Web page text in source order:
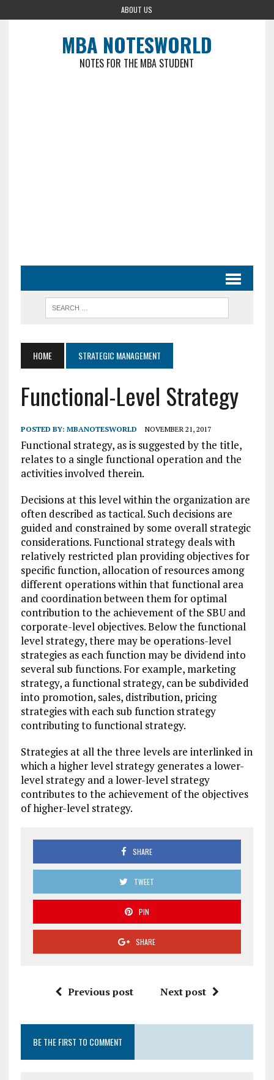
ABOUT US
MBA NOTESWORLD
NOTES FOR THE MBA STUDENT
HOME STRATEGIC MANAGEMENT
Functional-Level Strategy
POSTED BY: MBANOTESWORLD NOVEMBER 21, 2017
Functional strategy, as is suggested by the title,
relates to a single functional operation and the
activities involved therein.
Decisions at this level within the organization are
often described as tactical. Such decisions are
guided and constrained by some overall strategic
considerations. Functional strategy deals with
relatively restricted plan providing objectives for
specific function, allocation of resources among
different operations within that functional area
and coordination between them for optimal
contribution to the achievement of the SBU and
corporate-level objectives. Below the functional
level strategy, there may be operations-level
strategies as each function may be dividend into
several sub functions. For example, marketing
strategy, a functional strategy, can be subdivided
into promotion, sales, distribution, pricing
strategies with each sub function strategy
contributing to functional strategy.
Strategies at all the three levels are interlinked in
which a higher level strategy generates a lower-
level strategy and a lower-level strategy
contributes to the achievement of the objectives
of higher-level strategy.
SHARE
TWEET
PIN
SHARE
Previous post Next post
BE THE FIRST TO COMMENT